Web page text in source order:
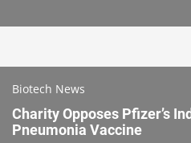
Biotech News
Charity Opposes Pfizer’s
Pneumonia Vaccine